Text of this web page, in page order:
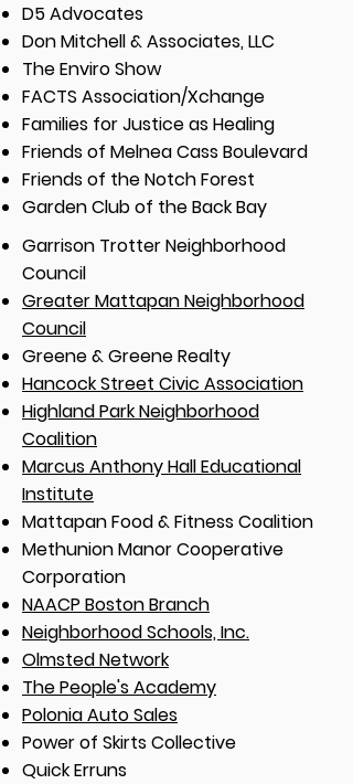
D5 Advocates
Don Mitchell & Associates, LLC
The Enviro Show
FACTS Association/Xchange
Families for Justice as Healing
Friends of Melnea Cass Boulevard
Friends of the Notch Forest
Garden Club of the Back Bay
Garrison Trotter Neighborhood
Council
Greater Mattapan Neighborhood
Council
Greene & Greene Realty
Hancock Street Civic Association
Highland Park Neighborhood
Coalition
Marcus Anthony Hall Educational
Institute
Mattapan Food & Fitness Coalition
Methunion Manor Cooperative
Corporation
NAACP Boston Branch
Neighborhood Schools, Inc.
Olmsted Network
The People's Academy
Polonia Auto Sales
Power of Skirts Collective
Quick Erruns